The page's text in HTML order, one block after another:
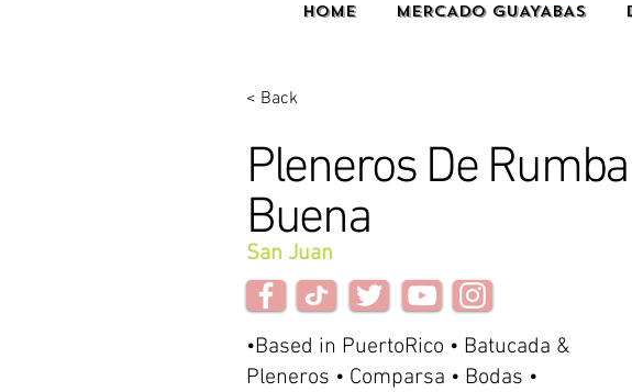
HOME MERCADO GUAYABAS
< Back
Pleneros De Rumba
Buena
San Juan
•Based in PuertoRico • Batucada &
Pleneros • Comparsa • Bodas •